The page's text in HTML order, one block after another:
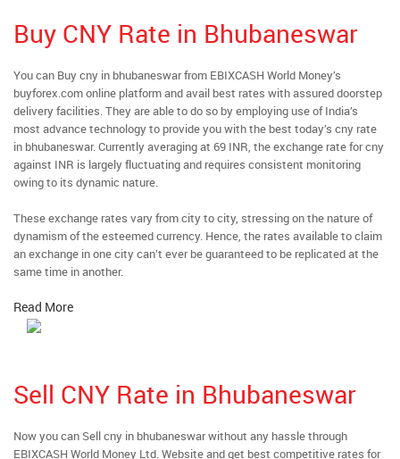
Buy CNY Rate in Bhubaneswar
You can Buy cny in bhubaneswar from EBIXCASH World Money’s
buyforex.com online platform and avail best rates with assured doorstep
delivery facilities. They are able to do so by employing use of India’s
most advance technology to provide you with the best today’s cny rate
in bhubaneswar. Currently averaging at 69 INR, the exchange rate for cny
against INR is largely fluctuating and requires consistent monitoring
owing to its dynamic nature.
These exchange rates vary from city to city, stressing on the nature of
dynamism of the esteemed currency. Hence, the rates available to claim
an exchange in one city can’t ever be guaranteed to be replicated at the
same time in another.
Read More
Sell CNY Rate in Bhubaneswar
Now you can Sell cny in bhubaneswar without any hassle through
EBIXCASH World Money Ltd. Website and get best competitive rates for